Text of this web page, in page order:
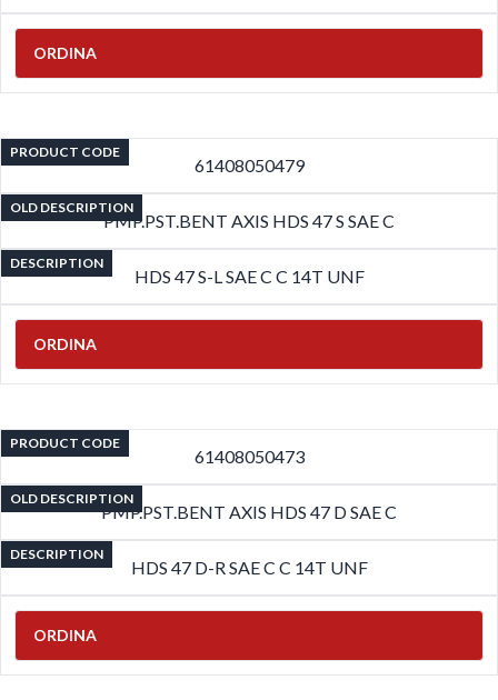
ORDINA
PRODUCT CODE
61408050479
OLD DESCRIPTION
PMP.PST.BENT AXIS HDS 47 S SAE C
DESCRIPTION
HDS 47 S-L SAE C C 14T UNF
ORDINA
PRODUCT CODE
61408050473
OLD DESCRIPTION
PMP.PST.BENT AXIS HDS 47 D SAE C
DESCRIPTION
HDS 47 D-R SAE C C 14T UNF
ORDINA